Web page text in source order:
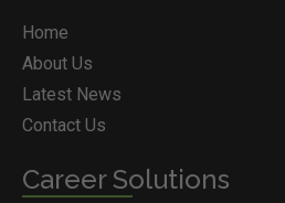
Home
About Us
Latest News
Contact Us
Career Solutions